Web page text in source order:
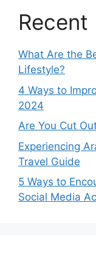
Recent
What Are the
Lifestyle?
4 Ways to
2024
Are You Cut
Experiencing
Travel Guide
5 Ways to
Social Media